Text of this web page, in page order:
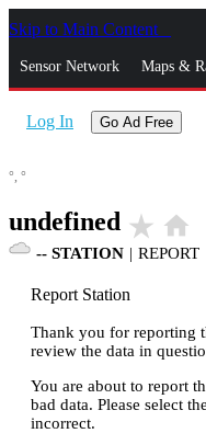
Skip to Main Content
Sensor Network Maps &
Log In Go Ad Free
°, °
undefined star_rate home
-- STATION | REPORT
Report Station
Thank you for reporting
review the data in
You are about to report
bad data. Please select
incorrect.